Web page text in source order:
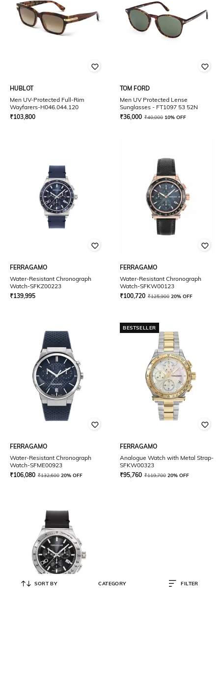
HUBLOT
Men UV-Protected Full-Rim
Wayfarers-H046.044.120
₹103,800
TOM FORD
Men UV Protected Lense
Sunglasses - FT1097 53 52N
₹36,000 ₹40,000 10% OFF
FERRAGAMO
Water-Resistant Chronograph
Watch-SFKZ00223
₹139,995
FERRAGAMO
Water-Resistant Chronograph
Watch-SFKW00123
₹100,720 ₹125,900 20% OFF
FERRAGAMO
Water-Resistant Chronograph
Watch-SFME00923
₹106,080 ₹132,600 20% OFF
BESTSELLER
FERRAGAMO
Analogue Watch with Metal Strap-
SFKW00323
₹95,760 ₹119,700 20% OFF
SORT BY CATEGORY FILTER